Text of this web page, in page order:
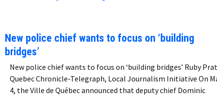
New police chief wants to focus on ‘building
bridges’
New police chief wants to focus on ‘building bridges’ Ruby
Quebec Chronicle-Telegraph, Local Journalism Initiative On
4, the Ville de Québec announced that deputy chief Dominic